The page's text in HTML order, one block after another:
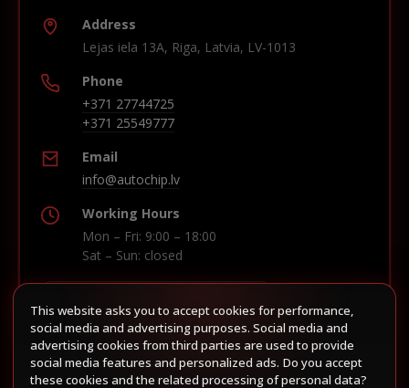
Address
Lejas iela 13A, Riga, Latvia, LV-1013
Phone
+371 27744725
+371 25549777
Email
info@autochip.lv
Working Hours
Mon – Fri: 9:00 – 18:00
Sat – Sun: closed
Build route in Waze
This website asks you to accept cookies for performance,
social media and advertising purposes. Social media and
advertising cookies from third parties are used to provide
social media features and personalized ads. Do you accept
these cookies and the related processing of personal data?